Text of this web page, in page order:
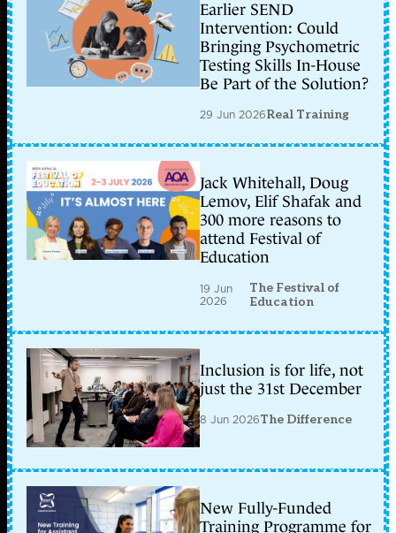
Earlier SEND
Intervention: Could
Bringing Psychometric
Testing Skills In-House
Be Part of the Solution?
29 Jun 2026Real Training
Jack Whitehall, Doug
Lemov, Elif Shafak and
300 more reasons to
attend Festival of
Education
19 Jun
2026
The Festival of
Education
Inclusion is for life, not
just the 31st December
8 Jun 2026The Difference
New Fully-Funded
Training Programme for